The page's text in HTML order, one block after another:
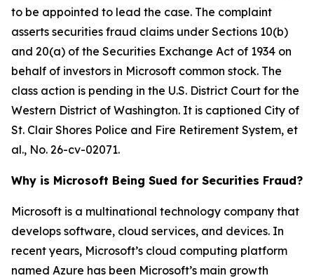
to be appointed to lead the case. The complaint
asserts securities fraud claims under Sections 10(b)
and 20(a) of the Securities Exchange Act of 1934 on
behalf of investors in Microsoft common stock. The
class action is pending in the U.S. District Court for the
Western District of Washington. It is captioned City of
St. Clair Shores Police and Fire Retirement System, et
al., No. 26-cv-02071.
Why is Microsoft Being Sued for Securities Fraud?
Microsoft is a multinational technology company that
develops software, cloud services, and devices. In
recent years, Microsoft’s cloud computing platform
named Azure has been Microsoft’s main growth